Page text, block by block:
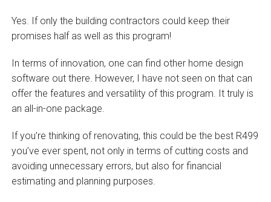
Yes. If only the building contractors could keep their
promises half as well as this program!
In terms of innovation, one can find other home design
software out there. However, I have not seen on that can
offer the features and versatility of this program. It truly is
an all-in-one package.
If you’re thinking of renovating, this could be the best R499
you’ve ever spent, not only in terms of cutting costs and
avoiding unnecessary errors, but also for financial
estimating and planning purposes.